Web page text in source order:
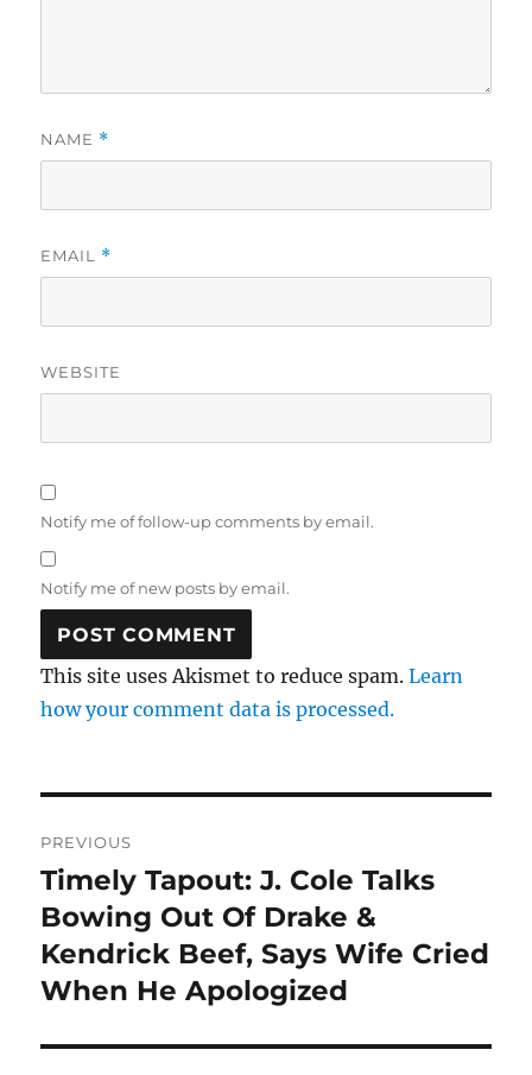
NAME *
EMAIL *
WEBSITE
Notify me of follow-up comments by email.
Notify me of new posts by email.
This site uses Akismet to reduce spam.Learn
how your comment data is processed.
navigation
PREVIOUS
Previous
post:
Timely Tapout: J. Cole Talks
Bowing Out Of Drake &
Kendrick Beef, Says Wife Cried
When He Apologized